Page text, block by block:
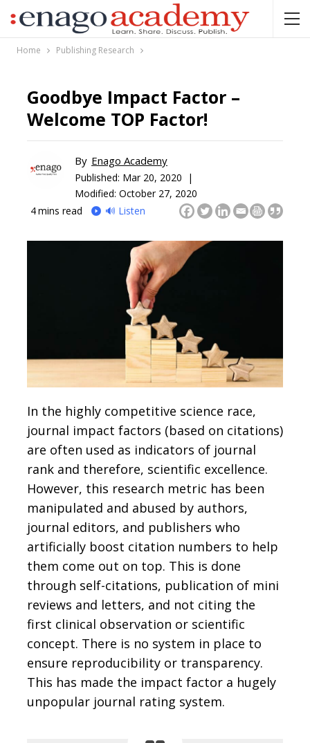
Home Publishing Research
Goodbye Impact Factor –
Welcome TOP Factor!
By Enago Academy
Published: Mar 20, 2020 |
Modified: October 27, 2020
4mins read 🔊 Listen
In the highly competitive science race,
journal impact factors (based on citations)
are often used as indicators of journal
rank and therefore, scientific excellence.
However, this research metric has been
manipulated and abused by authors,
journal editors, and publishers who
artificially boost citation numbers to help
them come out on top. This is done
through self-citations, publication of mini
reviews and letters, and not citing the
first clinical observation or scientific
concept. There is no system in place to
ensure reproducibility or transparency.
This has made the impact factor a hugely
unpopular journal rating system.